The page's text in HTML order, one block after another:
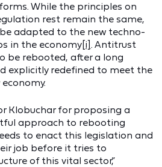
While the principles on
rest remain the same,
adapted to the new techno-
in the economy[i] . Antitrust
be rebooted, after a long
explicitly redefined to meet the
Klobuchar for proposing a
approach to rebooting
to enact this legislation and
job before it tries to
of this vital sector,”